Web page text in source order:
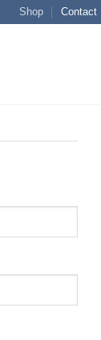
Shop Contact